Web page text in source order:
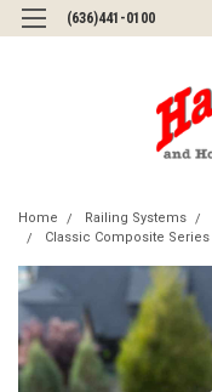
(636)441-0100
Home Railing Systems
Classic Composite Series